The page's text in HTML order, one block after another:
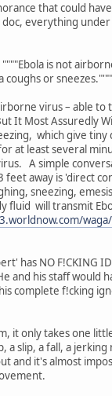
that could
everything
""""Ebola is not
coughs or sneezes."'""
virus – able to
It Most Assuredly
which give
at least several
A simple
feet away is 'direct
sneezing,
fluid will transmit
has NO F!CKING
and his staff would
complete f!cking
it only takes one
a slip, a fall, a
and it's almost